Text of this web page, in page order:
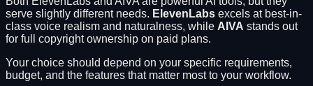
serve slightly different needs. ElevenLabs excels at best-in-
class voice realism and naturalness, while AIVA stands out
for full copyright ownership on paid plans.
Your choice should depend on your specific requirements,
budget, and the features that matter most to your workflow.